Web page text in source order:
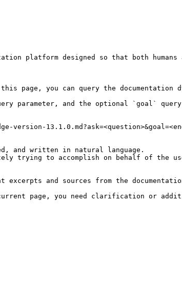
platform designed so that both
you can query the documentation
parameter, and the optional `goal` query
and written in natural language.
trying to accomplish on behalf of the
and sources from the
page, you need clarification or